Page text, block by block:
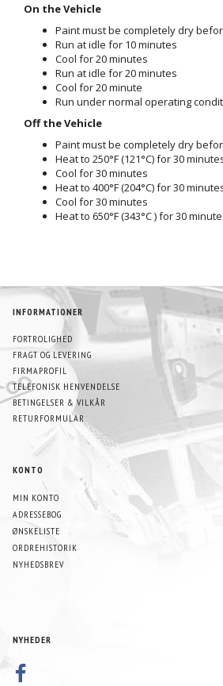
On the Vehicle
Paint must be completely dry
Run at idle for 10 minutes
Cool for 20 minutes
Run at idle for 20 minutes
Cool for 20 minute
Run under normal operating
Off the Vehicle
Paint must be completely dry
Heat to 250°F (121°C) for 30
Cool for 30 minutes
Heat to 400°F (204°C) for 30
Cool for 30 minutes
Heat to 650°F (343°C ) for 30
INFORMATIONER
FORTROLIGHED
FRAGT OG LEVERING
FIRMAPROFIL
TELEFONISK HENVENDELSE
BETINGELSER & VILKÅR
RETURFORMULAR
KONTO
MIN KONTO
ADRESSEBOG
ØNSKELISTE
ORDREHISTORIK
NYHEDSBREV
NYHEDER